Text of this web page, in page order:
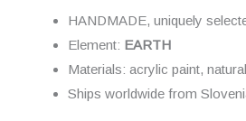
HANDMADE, uniquely
Element: EARTH
Materials: acrylic paint,
Ships worldwide from